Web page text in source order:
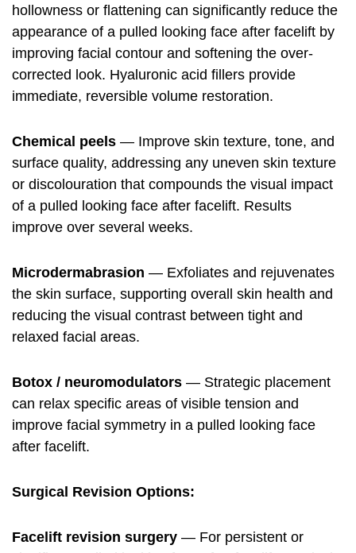
hollowness or flattening can significantly reduce the
appearance of a pulled looking face after facelift by
improving facial contour and softening the over-
corrected look. Hyaluronic acid fillers provide
immediate, reversible volume restoration.
Chemical peels — Improve skin texture, tone, and
surface quality, addressing any uneven skin texture
or discolouration that compounds the visual impact
of a pulled looking face after facelift. Results
improve over several weeks.
Microdermabrasion — Exfoliates and rejuvenates
the skin surface, supporting overall skin health and
reducing the visual contrast between tight and
relaxed facial areas.
Botox / neuromodulators — Strategic placement
can relax specific areas of visible tension and
improve facial symmetry in a pulled looking face
after facelift.
Surgical Revision Options:
Facelift revision surgery — For persistent or